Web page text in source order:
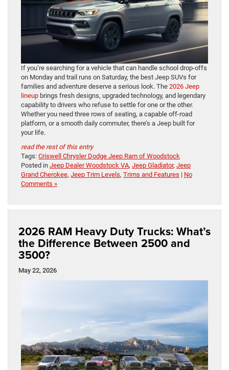
If you’re searching for a vehicle that can handle school drop-offs
on Monday and trail runs on Saturday, the best Jeep SUVs for
families and adventure deserve a serious look. The 2026 Jeep
lineup brings fresh designs, upgraded technology, and legendary
capability to drivers who refuse to settle for one or the other.
Whether you need three rows of seating, a capable off-road
platform, or a smooth daily commuter, there’s a Jeep built for
your life.
read the rest of this entry
Tags: Criswell Chrysler Dodge Jeep Ram of Woodstock
Posted in Jeep Dealer Woodstock VA, Jeep Gladiator, Jeep
Grand Cherokee, Jeep Trim Levels, Trims and Features | No
Comments »
2026 RAM Heavy Duty Trucks: What’s
the Difference Between 2500 and
3500?
May 22, 2026